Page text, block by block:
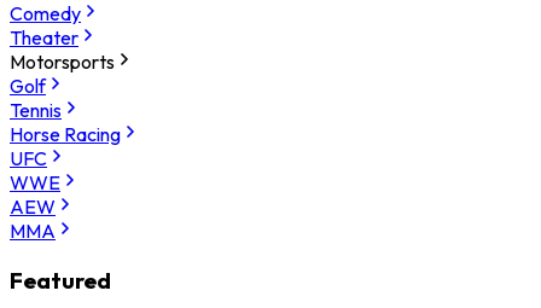
Comedy
Theater
Motorsports
Golf
Tennis
Horse Racing
UFC
WWE
AEW
MMA
Featured